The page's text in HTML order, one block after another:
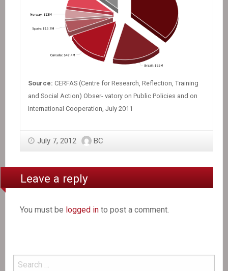
Source: CERFAS (Centre for Research, Reflection, Training
and Social Action) Obser- vatory on Public Policies and on
International Cooperation, July 2011
July 7, 2012 BC
Leave a reply
You must be logged in to post a comment.